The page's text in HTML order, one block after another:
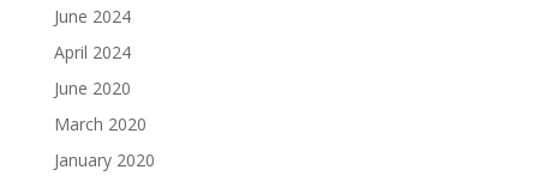
June 2024
April 2024
June 2020
March 2020
January 2020